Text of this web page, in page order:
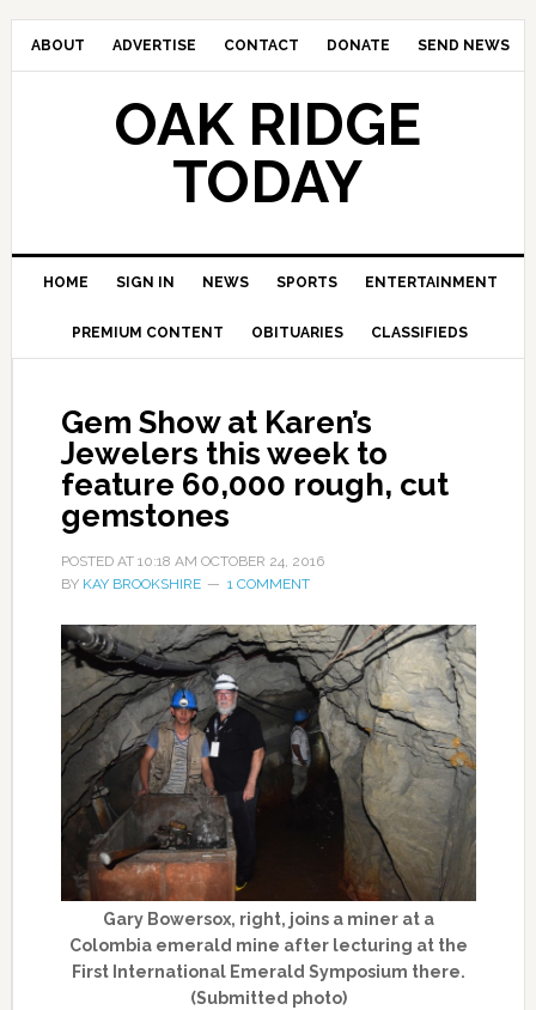
ABOUT ADVERTISE CONTACT DONATE SEND NEWS
OAK RIDGE
TODAY
HOME SIGN IN NEWS SPORTS ENTERTAINMENT
PREMIUM CONTENT OBITUARIES CLASSIFIEDS
Gem Show at Karen’s
Jewelers this week to
feature 60,000 rough, cut
gemstones
POSTED AT 10:18 AM OCTOBER 24, 2016
BY KAY BROOKSHIRE 1 COMMENT
Gary Bowersox, right, joins a miner at a
Colombia emerald mine after lecturing at the
First International Emerald Symposium there.
(Submitted photo)